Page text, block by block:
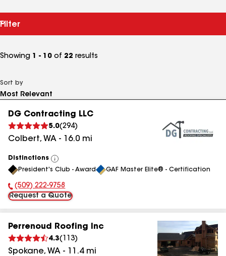
Filter
Showing 1 - 10 of 22 results
Sort by
DG Contracting LLC
5.0(294)
Colbert, WA - 16.0 mi
Distinctions
View
All
President's Club - Award GAF Master Elite® - Certification
Phone Number:
(509) 222-9758
Request a Quote
Perrenoud Roofing Inc
4.3( 113)
Spokane, WA - 11.4mi